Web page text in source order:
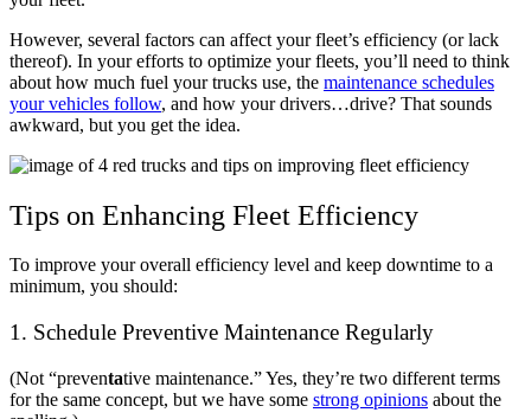
However, several factors can affect your fleet’s efficiency (or lack
thereof). In your efforts to optimize your fleets, you’ll need to think
about how much fuel your trucks use, the maintenance schedules
your vehicles follow, and how your drivers…drive? That sounds
awkward, but you get the idea.
Tips on Enhancing Fleet Efficiency
To improve your overall efficiency level and keep downtime to a
minimum, you should:
1. Schedule Preventive Maintenance Regularly
(Not “preventative maintenance.” Yes, they’re two different terms
for the same concept, but we have some strong opinions about the